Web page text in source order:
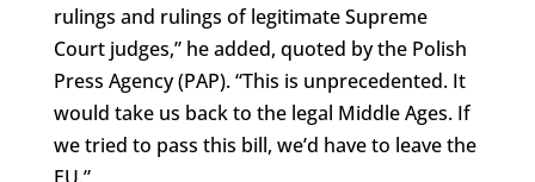
rulings and rulings of legitimate Supreme
Court judges,” he added, quoted by the Polish
Press Agency (PAP). “This is unprecedented. It
would take us back to the legal Middle Ages. If
we tried to pass this bill, we’d have to leave the